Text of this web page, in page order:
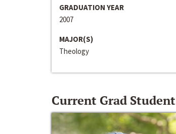
GRADUATION YEAR
2007
MAJOR(S)
Theology
Current Grad Student